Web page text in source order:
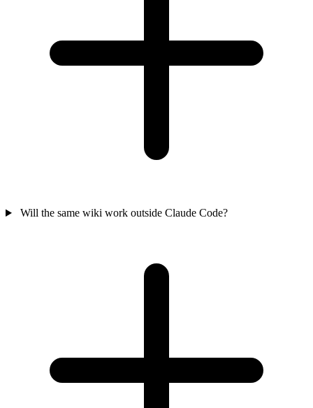
Will the same wiki work outside Claude Code?